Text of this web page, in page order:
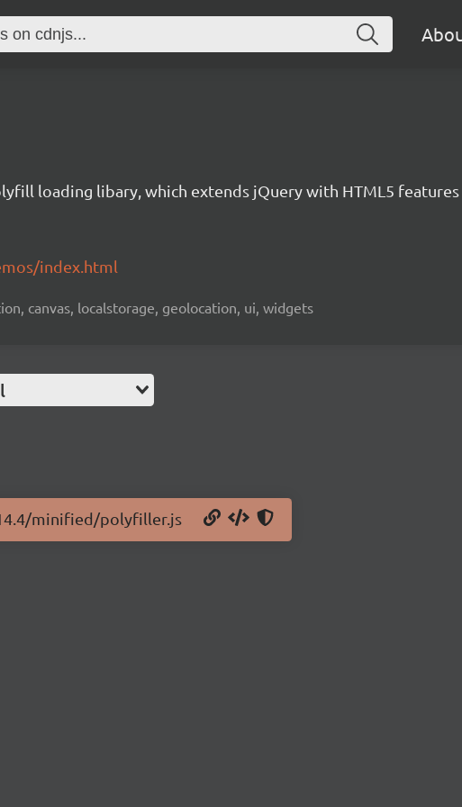
loading libary, which extends jQuery with HTML5
index.html
canvas, localstorage, geolocation, ui, widgets
minified/polyfiller.js